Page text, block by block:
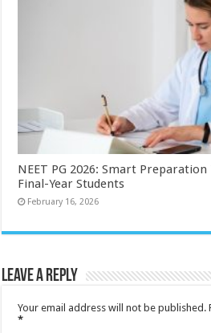
NEET PG 2026: Smart
Final-Year Students
February 16, 2026
Leave a Reply
Your email address will not be published.
*